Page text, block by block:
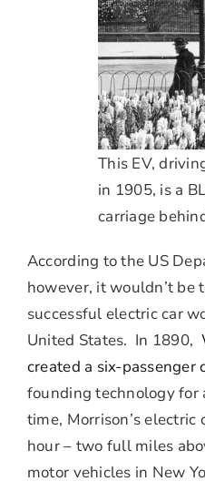
This EV,
in 1905, is a
carriage
According to the US
however, it wouldn’t be
successful electric car
United States. In 1890,
created a six-passenger
founding technology
time, Morrison’s
hour – two full miles
motor vehicles in New